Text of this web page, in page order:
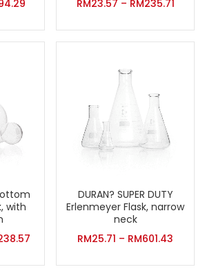
RM23.57 – RM235.71
with
DURAN? SUPER DUTY
Erlenmeyer Flask, narrow
neck
RM25.71 – RM601.43